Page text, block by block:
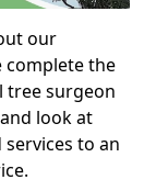
our
complete the
tree surgeon
look at
to an